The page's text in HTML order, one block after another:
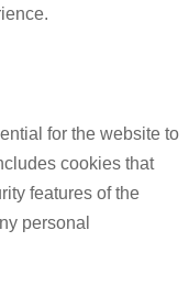
for the website to
cookies that
features of the
personal